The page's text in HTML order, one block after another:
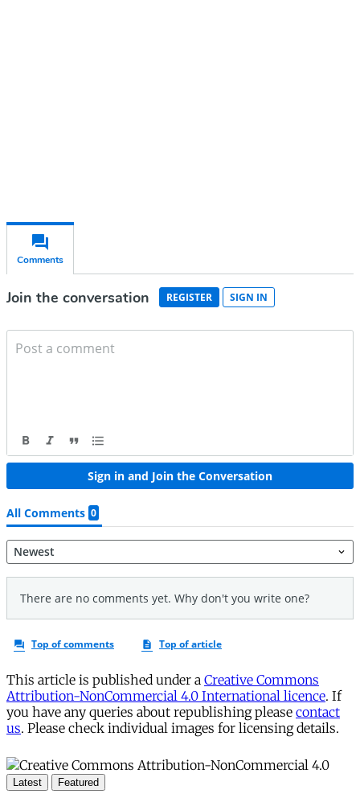
This article is published under a Creative Commons
Attribution-NonCommercial 4.0 International licence. If
you have any queries about republishing please contact
us. Please check individual images for licensing details.
Latest Featured